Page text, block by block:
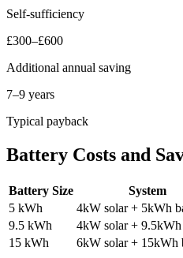
Self-sufficiency
£300–£600
Additional annual saving
7–9 years
Typical payback
Battery Costs and
Battery Size System
5 kWh
4kW solar + 5kWh
9.5 kWh
4kW solar + 9.5kWh
15 kWh
6kW solar + 15kWh